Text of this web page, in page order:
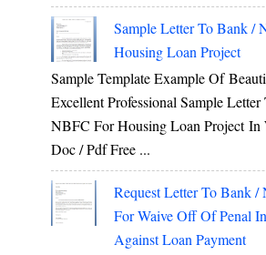
Sample Letter To Bank /
Housing Loan Project
Sample Template Example Of
Excellent Professional Sample
NBFC For Housing Loan Project In
Doc / Pdf Free ...
Request Letter To Bank /
For Waive Off Of Penal
Against Loan Payment